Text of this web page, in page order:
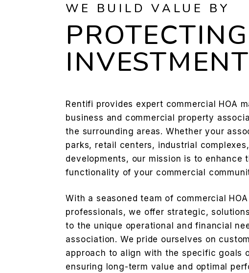
WE BUILD VALUE BY
INVESTMENT
Rentifi provides expert commercial HOA
business and commercial property
the surrounding areas. Whether your
parks, retail centers, industrial
developments, our mission is to enhance
functionality of your commercial
With a seasoned team of commercial
professionals, we offer strategic,
to the unique operational and financial
association. We pride ourselves on
approach to align with the specific goals
ensuring long-term value and optimal